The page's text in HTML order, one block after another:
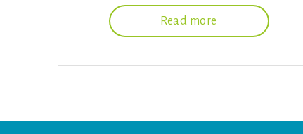
Read more